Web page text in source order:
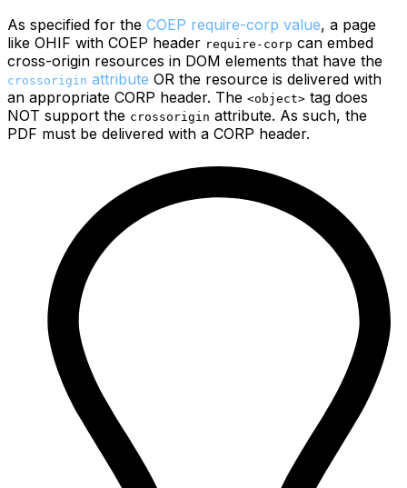
As specified for the COEP require-corp value, a page
like OHIF with COEP header require-corp can embed
cross-origin resources in DOM elements that have the
crossorigin attribute OR the resource is delivered with
an appropriate CORP header. The <object> tag does
NOT support the crossorigin attribute. As such, the
PDF must be delivered with a CORP header.